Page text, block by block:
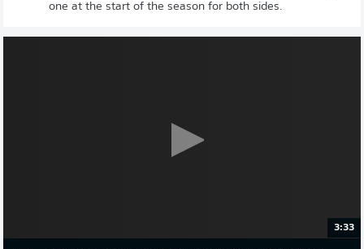
one at the start of the season for both sides.
3:33